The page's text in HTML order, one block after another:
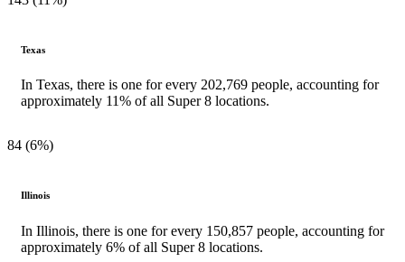
Texas
In Texas, there is one for every 202,769 people, accounting for
approximately 11% of all Super 8 locations.
84 (6%)
Illinois
In Illinois, there is one for every 150,857 people, accounting for
approximately 6% of all Super 8 locations.